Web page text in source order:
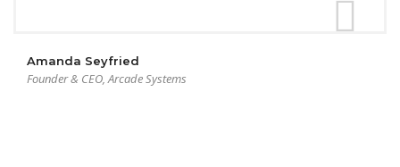
Amanda Seyfried
Founder & CEO, Arcade Systems